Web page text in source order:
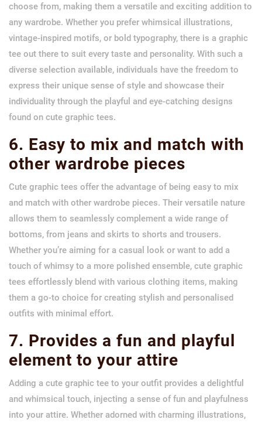
choose from, making them a versatile and exciting addition to
any wardrobe. Whether you prefer whimsical illustrations,
vintage-inspired motifs, or bold typography, there is a graphic
tee out there to suit every taste and personality. With such a
diverse selection available, individuals have the freedom to
express their unique sense of style and showcase their
individuality through the playful and eye-catching designs
found on cute graphic tees.
6. Easy to mix and match with
other wardrobe pieces
Cute graphic tees offer the advantage of being easy to mix
and match with other wardrobe pieces. Their versatile nature
allows them to seamlessly complement a wide range of
bottoms, from jeans and skirts to shorts and trousers.
Whether you’re aiming for a casual look or want to add a
touch of whimsy to a more polished ensemble, cute graphic
tees effortlessly blend with various clothing items, making
them a go-to choice for creating stylish and personalised
outfits with minimal effort.
7. Provides a fun and playful
element to your attire
Adding a cute graphic tee to your outfit provides a delightful
and whimsical touch, injecting a sense of fun and playfulness
into your attire. Whether adorned with charming illustrations,